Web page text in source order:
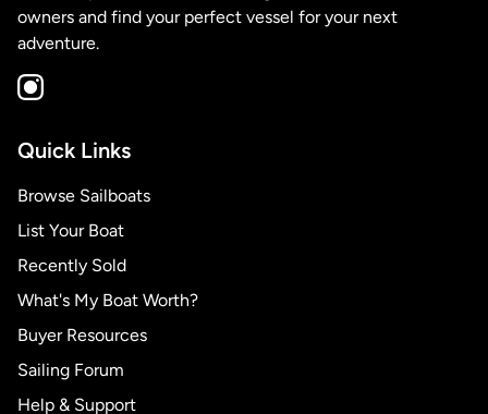
owners and find your perfect vessel for your next
adventure.
Quick Links
Browse Sailboats
List Your Boat
Recently Sold
What's My Boat Worth?
Buyer Resources
Sailing Forum
Help & Support